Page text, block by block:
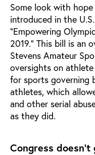
Some look with
introduced in the
“Empowering
2019.” This bill is an
Stevens Amateur
oversights on
for sports governing
athletes, which
and other serial
as they did.
Congress